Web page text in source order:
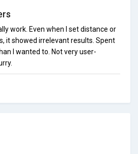
work. Even when I set distance or
it showed irrelevant results. Spent
I wanted to. Not very user-